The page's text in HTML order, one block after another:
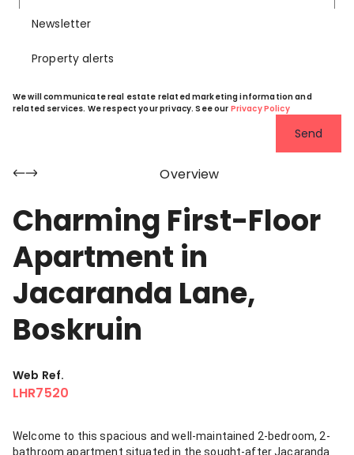
Newsletter
Property alerts
We will communicate real estate related marketing information and
related services. We respect your privacy. See our Privacy Policy
Send
Overview
Charming First-Floor
Apartment in
Jacaranda Lane,
Boskruin
Web Ref.
LHR7520
Welcome to this spacious and well-maintained 2-bedroom, 2-
bathroom apartment situated in the sought-after Jacaranda